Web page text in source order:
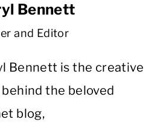
Bennett
and Editor
Bennett is the creative
the beloved
blog,